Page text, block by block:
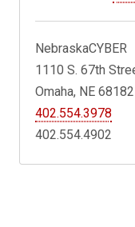
NebraskaCYBER
1110 S. 67th
Omaha, NE 68182
402.554.3978
402.554.4902